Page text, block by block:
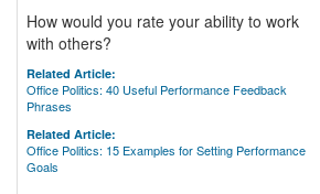
How would you rate your ability to work
with others?
Related Article:
Office Politics: 40 Useful Performance Feedback
Phrases
Related Article:
Office Politics: 15 Examples for Setting Performance
Goals